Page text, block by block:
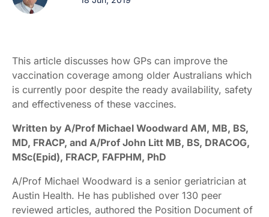
This article discusses how GPs can improve the
vaccination coverage among older Australians which
is currently poor despite the ready availability, safety
and effectiveness of these vaccines.
Written by A/Prof Michael Woodward AM, MB, BS,
MD, FRACP, and A/Prof John Litt MB, BS, DRACOG,
MSc(Epid), FRACP, FAFPHM, PhD
A/Prof Michael Woodward is a senior geriatrician at
Austin Health. He has published over 130 peer
reviewed articles, authored the Position Document of